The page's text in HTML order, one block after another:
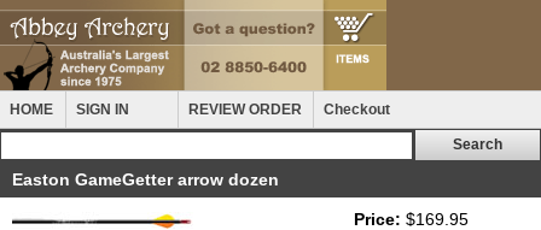
HOME SIGN IN REVIEW ORDER Checkout
Easton GameGetter arrow dozen
Price: $169.95